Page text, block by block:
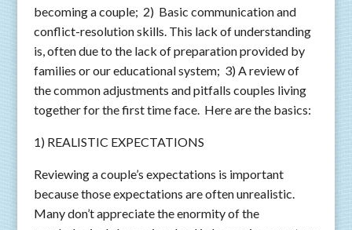
becoming a couple; 2) Basic communication and
conflict-resolution skills. This lack of understanding
is, often due to the lack of preparation provided by
families or our educational system; 3) A review of
the common adjustments and pitfalls couples living
together for the first time face. Here are the basics:
1) REALISTIC EXPECTATIONS
Reviewing a couple’s expectations is important
because those expectations are often unrealistic.
Many don’t appreciate the enormity of the